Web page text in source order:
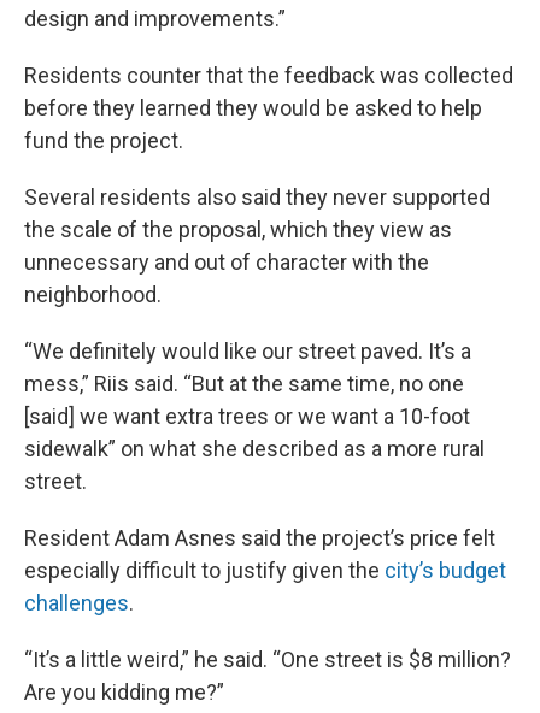
design and improvements.”
Residents counter that the feedback was collected
before they learned they would be asked to help
fund the project.
Several residents also said they never supported
the scale of the proposal, which they view as
unnecessary and out of character with the
neighborhood.
“We definitely would like our street paved. It’s a
mess,” Riis said. “But at the same time, no one
[said] we want extra trees or we want a 10-foot
sidewalk” on what she described as a more rural
street.
Resident Adam Asnes said the project’s price felt
especially difficult to justify given the city’s budget
challenges.
“It’s a little weird,” he said. “One street is $8 million?
Are you kidding me?”